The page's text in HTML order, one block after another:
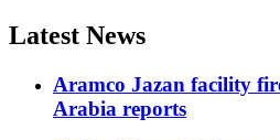
Latest News
Aramco Jazan facility
Arabia reports